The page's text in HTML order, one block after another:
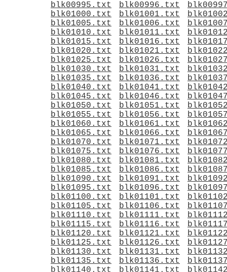
blk00995.txt
blk00996.txt
blk01000.txt
blk01001.txt
blk01005.txt
blk01006.txt
blk01010.txt
blk01011.txt
blk01015.txt
blk01016.txt
blk01020.txt
blk01021.txt
blk01025.txt
blk01026.txt
blk01030.txt
blk01031.txt
blk01035.txt
blk01036.txt
blk01040.txt
blk01041.txt
blk01045.txt
blk01046.txt
blk01050.txt
blk01051.txt
blk01055.txt
blk01056.txt
blk01060.txt
blk01061.txt
blk01065.txt
blk01066.txt
blk01070.txt
blk01071.txt
blk01075.txt
blk01076.txt
blk01080.txt
blk01081.txt
blk01085.txt
blk01086.txt
blk01090.txt
blk01091.txt
blk01095.txt
blk01096.txt
blk01100.txt
blk01101.txt
blk01105.txt
blk01106.txt
blk01110.txt
blk01111.txt
blk01115.txt
blk01116.txt
blk01120.txt
blk01121.txt
blk01125.txt
blk01126.txt
blk01130.txt
blk01131.txt
blk01135.txt
blk01136.txt
blk01140.txt
blk01141.txt